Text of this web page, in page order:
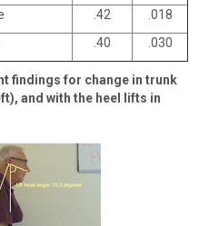
.42
.018
.40 .030
findings for change in trunk
and with the heel lifts in